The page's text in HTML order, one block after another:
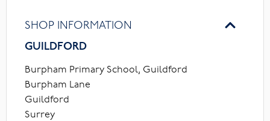
SHOP INFORMATION
GUILDFORD
Burpham Primary School, Guildford
Burpham Lane
Guildford
Surrey